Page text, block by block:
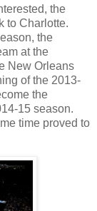
the
to Charlotte.
the
at the
New Orleans
of the 2013-
the
15 season.
time proved to